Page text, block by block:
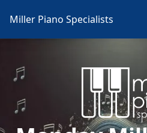
Miller Piano Specialists